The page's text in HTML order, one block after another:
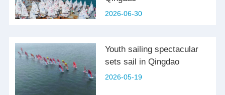
2026-06-30
Youth sailing spectacular
sets sail in Qingdao
2026-05-19